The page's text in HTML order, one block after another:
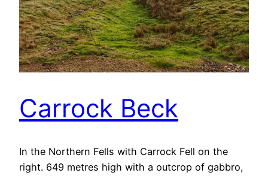
Carrock Beck
In the Northern Fells with Carrock Fell on the
right. 649 metres high with a outcrop of gabbro,